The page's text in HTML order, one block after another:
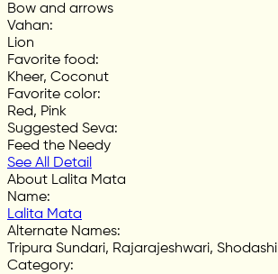
Bow and arrows
Vahan:
Lion
Favorite food:
Kheer, Coconut
Favorite color:
Red, Pink
Suggested Seva:
Feed the Needy
See All Detail
About Lalita Mata
Name:
Lalita Mata
Alternate Names:
Tripura Sundari, Rajarajeshwari, Shodashi
Category: